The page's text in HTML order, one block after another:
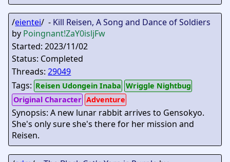
/eientei/ - Kill Reisen, A Song and Dance of Soldiers
by Poingnant!ZaY0isljFw
Started: 2023/11/02
Status: Completed
Threads:29049
Tags: Reisen Udongein Inaba Wriggle Nightbug
Original Character Adventure
Synopsis: A new lunar rabbit arrives to Gensokyo.
She's only sure she's there for her mission and
Reisen.